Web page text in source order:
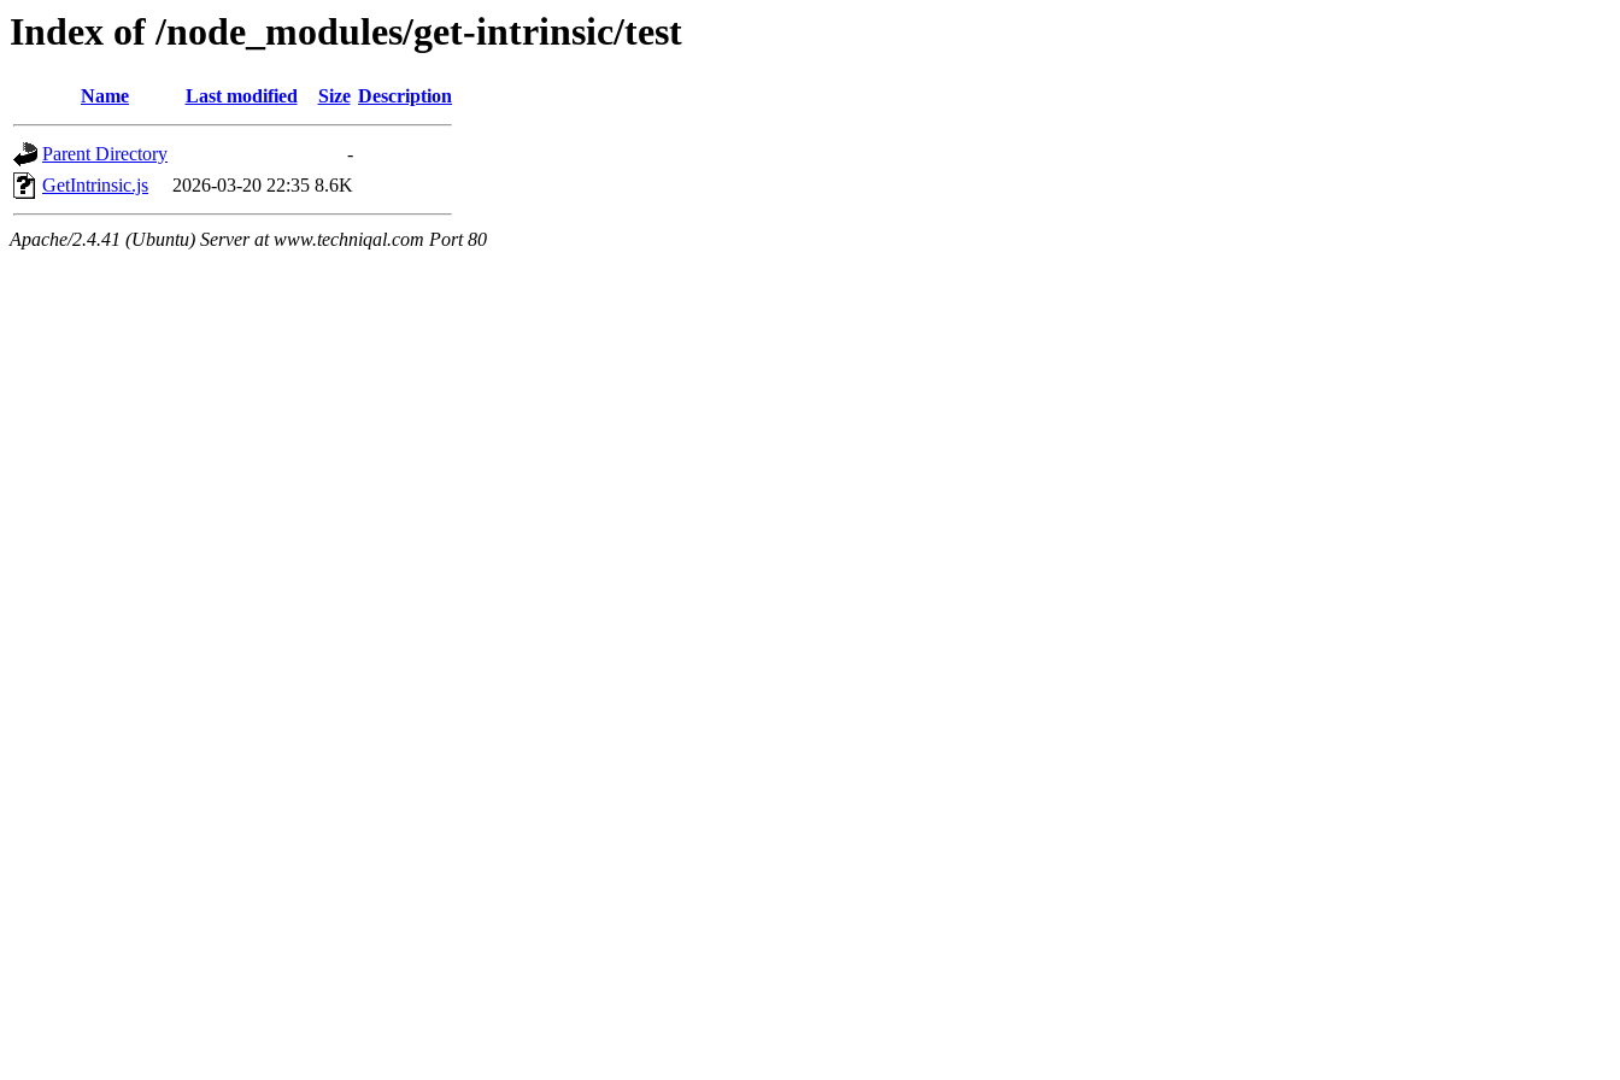
Index of /node_modules/get-intrinsic/test
Name Last modified Size Description
Parent Directory
-
GetIntrinsic.js
2026-03-20 22:35 8.6K
Apache/2.4.41 (Ubuntu) Server at www.techniqal.com Port 80